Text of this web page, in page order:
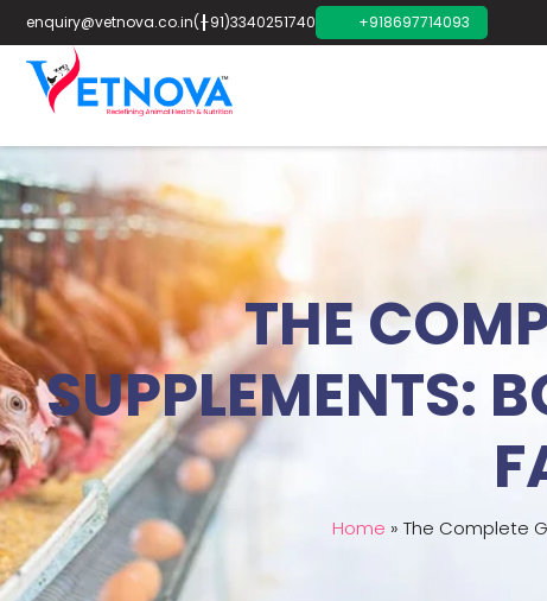
enquiry@vetnova.co.in(+91)3340251740 +918697714093
THE
SUPPLEMENTS:
Home » The Complete